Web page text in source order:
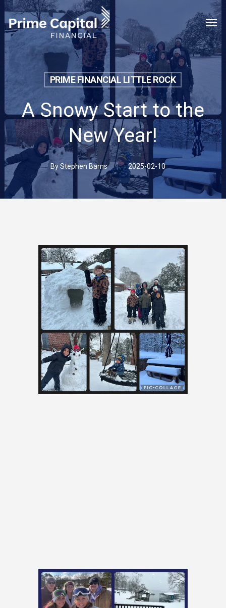
Skip
to
main
content
PRIME FINANCIAL LITTLE ROCK
A Snowy Start to the
New Year!
ByStephen Barns 2025-02-10
Menu